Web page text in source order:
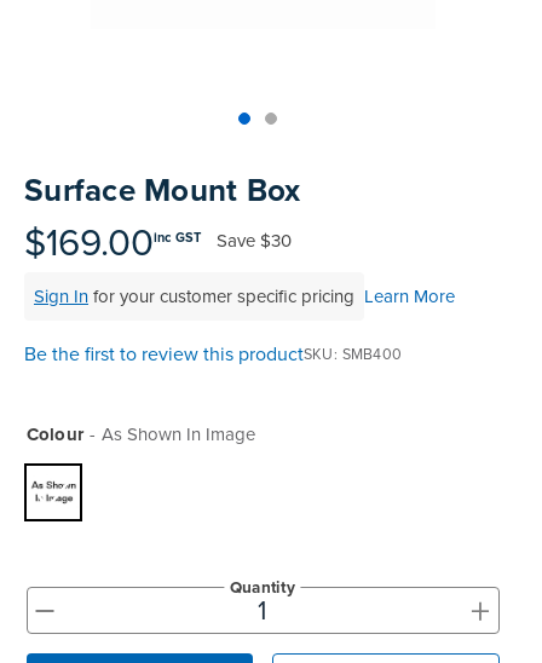
the
beginning
images
Surface Mount Box
$169.00inc GST Save$30
Sign Infor your customer specific pricing Learn More
Be the first to review this productSKU SMB400
Colour As Shown In Image
- +
Quantity